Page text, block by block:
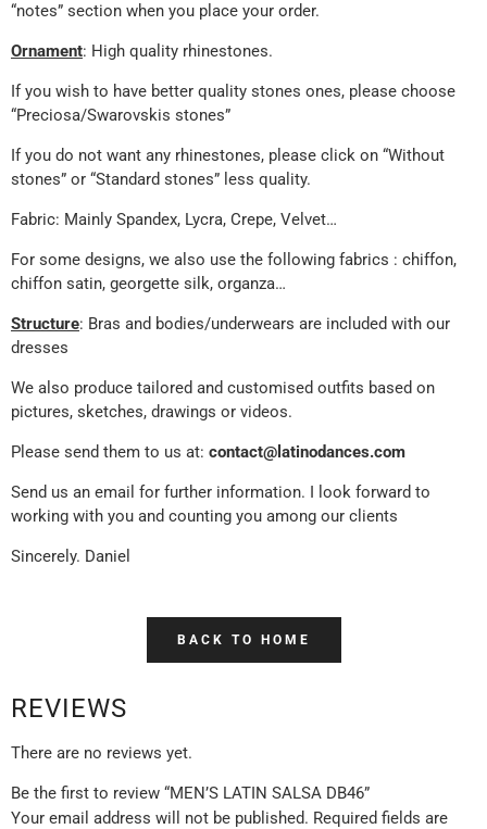
“notes” section when you place your order.
Ornament: High quality rhinestones.
If you wish to have better quality stones ones, please choose
“Preciosa/Swarovskis stones”
If you do not want any rhinestones, please click on “Without
stones” or “Standard stones” less quality.
Fabric: Mainly Spandex, Lycra, Crepe, Velvet…
For some designs, we also use the following fabrics : chiffon,
chiffon satin, georgette silk, organza…
Structure: Bras and bodies/underwears are included with our
dresses
We also produce tailored and customised outfits based on
pictures, sketches, drawings or videos.
Please send them to us at: contact@latinodances.com
Send us an email for further information. I look forward to
working with you and counting you among our clients
Sincerely. Daniel
BACK TO HOME
REVIEWS
There are no reviews yet.
Be the first to review “MEN’S LATIN SALSA DB46”
Your email address will not be published. Required fields are